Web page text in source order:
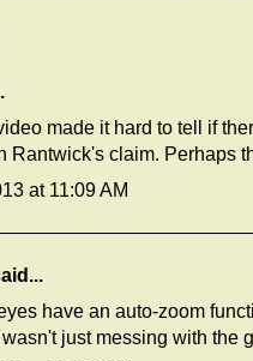
made it hard to tell if
Rantwick's claim. Perhaps
at 11:09 AM
have an auto-zoom
just messing with the